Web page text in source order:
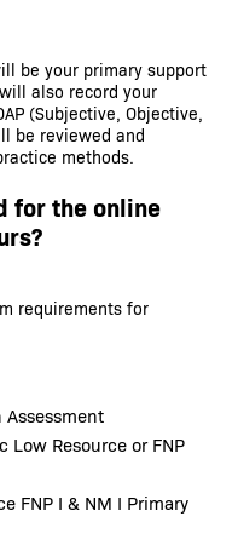
be your primary support
also record your
(Subjective, Objective,
be reviewed and
methods.
for the online
requirements for
Low Resource or FNP
FNP I & NM I Primary